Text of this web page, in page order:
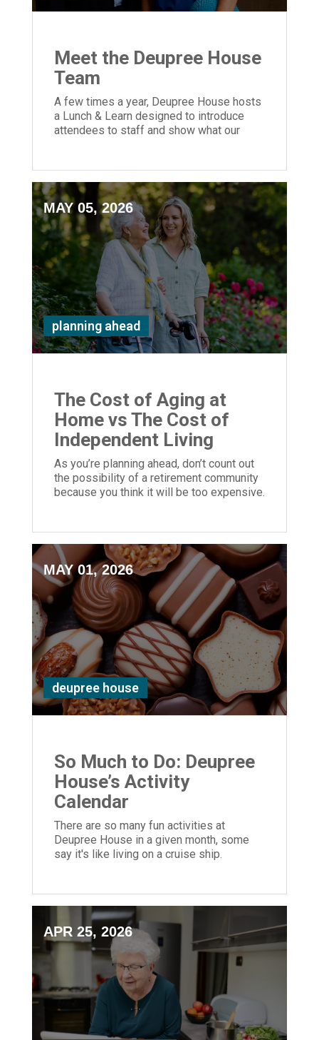
Meet the Deupree House
Team
A few times a year, Deupree House hosts
a Lunch & Learn designed to introduce
attendees to staff and show what our
MAY 05, 2026
planning ahead
The Cost of Aging at
Home vs The Cost of
Independent Living
As you’re planning ahead, don’t count out
the possibility of a retirement community
because you think it will be too expensive.
MAY 01, 2026
deupree house
So Much to Do: Deupree
House’s Activity
Calendar
There are so many fun activities at
Deupree House in a given month, some
say it's like living on a cruise ship.
APR 25, 2026